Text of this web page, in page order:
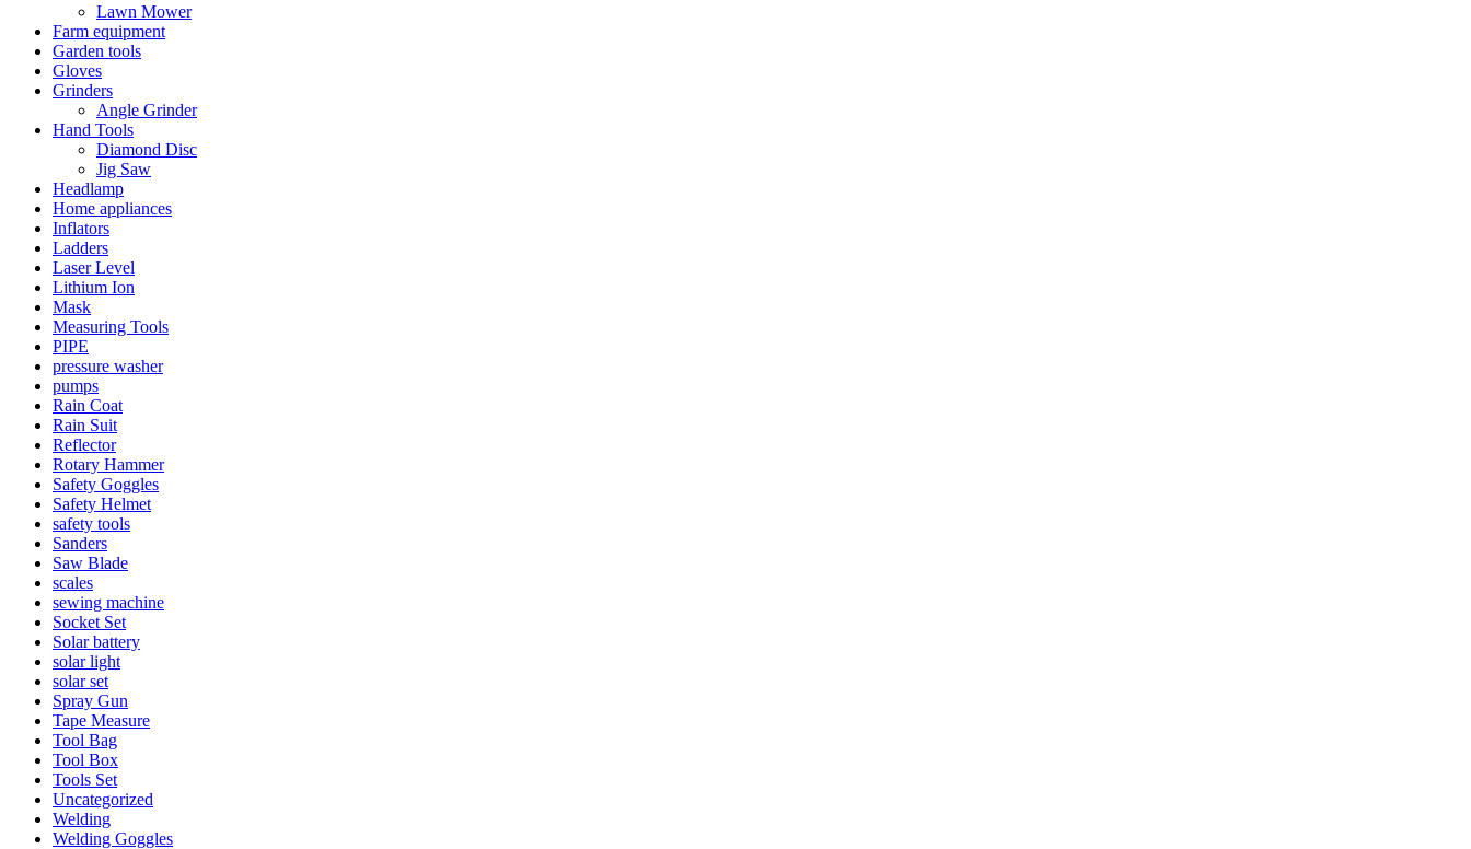
Lawn Mower
Farm equipment
Garden tools
Gloves
Grinders
Angle Grinder
Hand Tools
Diamond Disc
Jig Saw
Headlamp
Home appliances
Inflators
Ladders
Laser Level
Lithium Ion
Mask
Measuring Tools
PIPE
pressure washer
pumps
Rain Coat
Rain Suit
Reflector
Rotary Hammer
Safety Goggles
Safety Helmet
safety tools
Sanders
Saw Blade
scales
sewing machine
Socket Set
Solar battery
solar light
solar set
Spray Gun
Tape Measure
Tool Bag
Tool Box
Tools Set
Uncategorized
Welding
Welding Goggles